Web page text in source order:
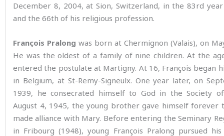
December 8, 2004, at Sion, Switzerland, in the 83rd
and the 66th of his religious profession.
François Pralong was born at Chermignon (Valais), on
He was the oldest of a family of nine children. At the
entered the postulate at Martigny. At 16, François began
in Belgium, at St-Remy-Signeulx. One year later, on
1939, he consecrated himself to God in the Society
August 4, 1945, the young brother gave himself forever
made alliance with Mary. Before entering the Seminary
in Fribourg (1948), young François Pralong pursued his